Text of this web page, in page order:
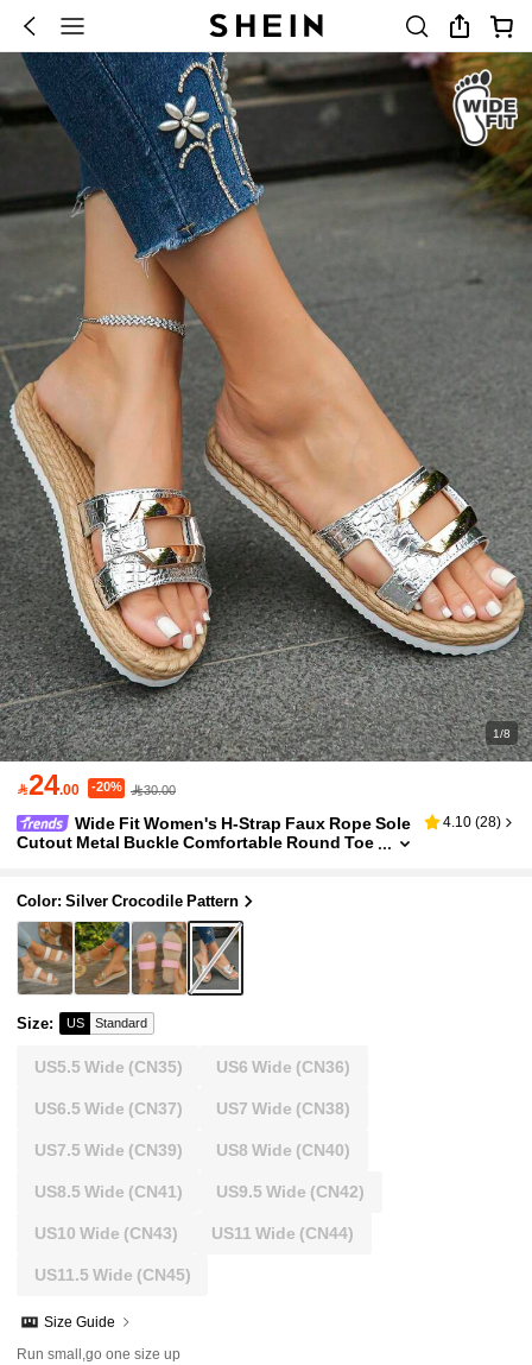
1/8
24.00 -20% 30.00
Wide Fit Women's H-Strap Faux Rope Sole
Cutout Metal Buckle Comfortable Round Toe
or Casual Shopping Travel Silver Sandals Beach
Slides Sandals For Wide Feet Random Pattern Te
xture
4.10 (28)
Color: Silver Crocodile Pattern
Size: US Standard
US5.5 Wide (CN35) US6 Wide (CN36)
US6.5 Wide (CN37) US7 Wide (CN38)
US7.5 Wide (CN39) US8 Wide (CN40)
US8.5 Wide (CN41) US9.5 Wide (CN42)
US10 Wide (CN43) US11 Wide (CN44)
US11.5 Wide (CN45)
Size Guide
Run small,go one size up